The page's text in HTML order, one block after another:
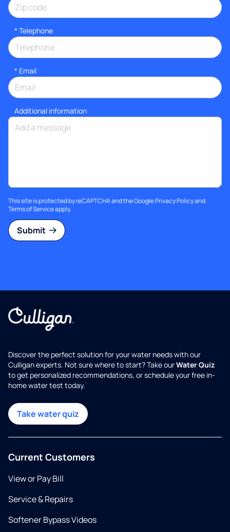
* Telephone
* Email
Additional information
This site is protected by reCAPTCHA and the GooglePrivacy Policyand
Terms of Serviceapply.
Submit
Discover the perfect solution for your water needs with our
Culligan experts. Not sure where to start? Take ourWater Quiz
to get personalized recommendations, or schedule your free in-
home water test today.
Take water quiz
Current Customers
View or Pay Bill
Service & Repairs
Softener Bypass Videos